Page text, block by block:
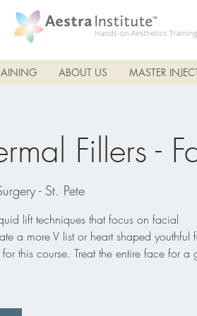
ABOUT US MASTER
Fillers -
- St. Pete
lift techniques that focus on facial
a more V list or heart shaped youthful
this course. Treat the entire face for a